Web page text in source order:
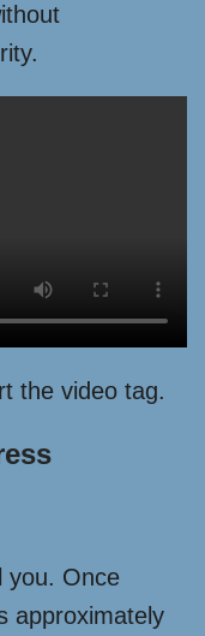
the video tag.
you. Once
approximately